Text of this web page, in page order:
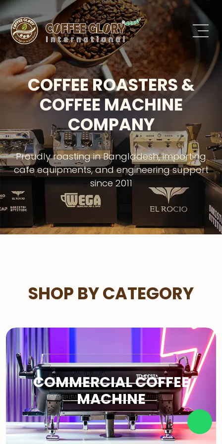
COFFEE ROASTERS &
COFFEE MACHINE
COMPANY
Proudly roasting in Bangladesh, importing
cafe equipments, and engineering support
since 2011
SHOP BY CATEGORY
COMMERCIAL COFFEE
MACHINE